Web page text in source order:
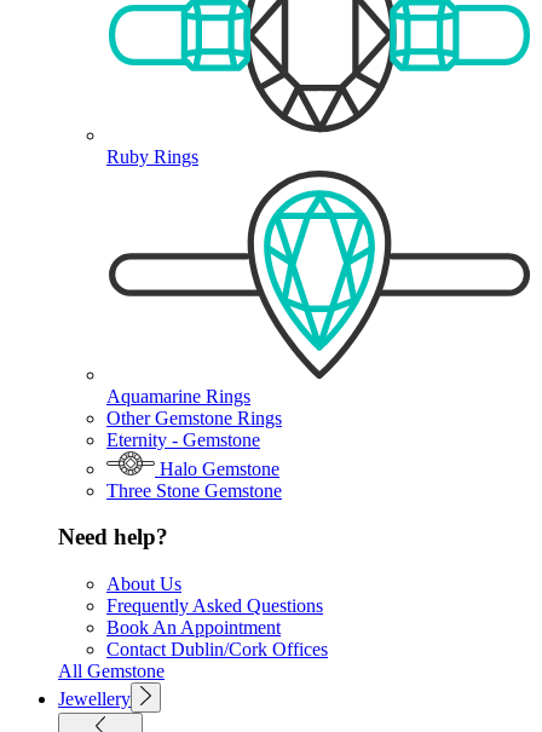
Ruby Rings
Aquamarine Rings
Other Gemstone Rings
Eternity - Gemstone
Halo Gemstone
Three Stone Gemstone
Need help?
About Us
Frequently Asked Questions
Book An Appointment
Contact Dublin/Cork Offices
All Gemstone
Jewellery